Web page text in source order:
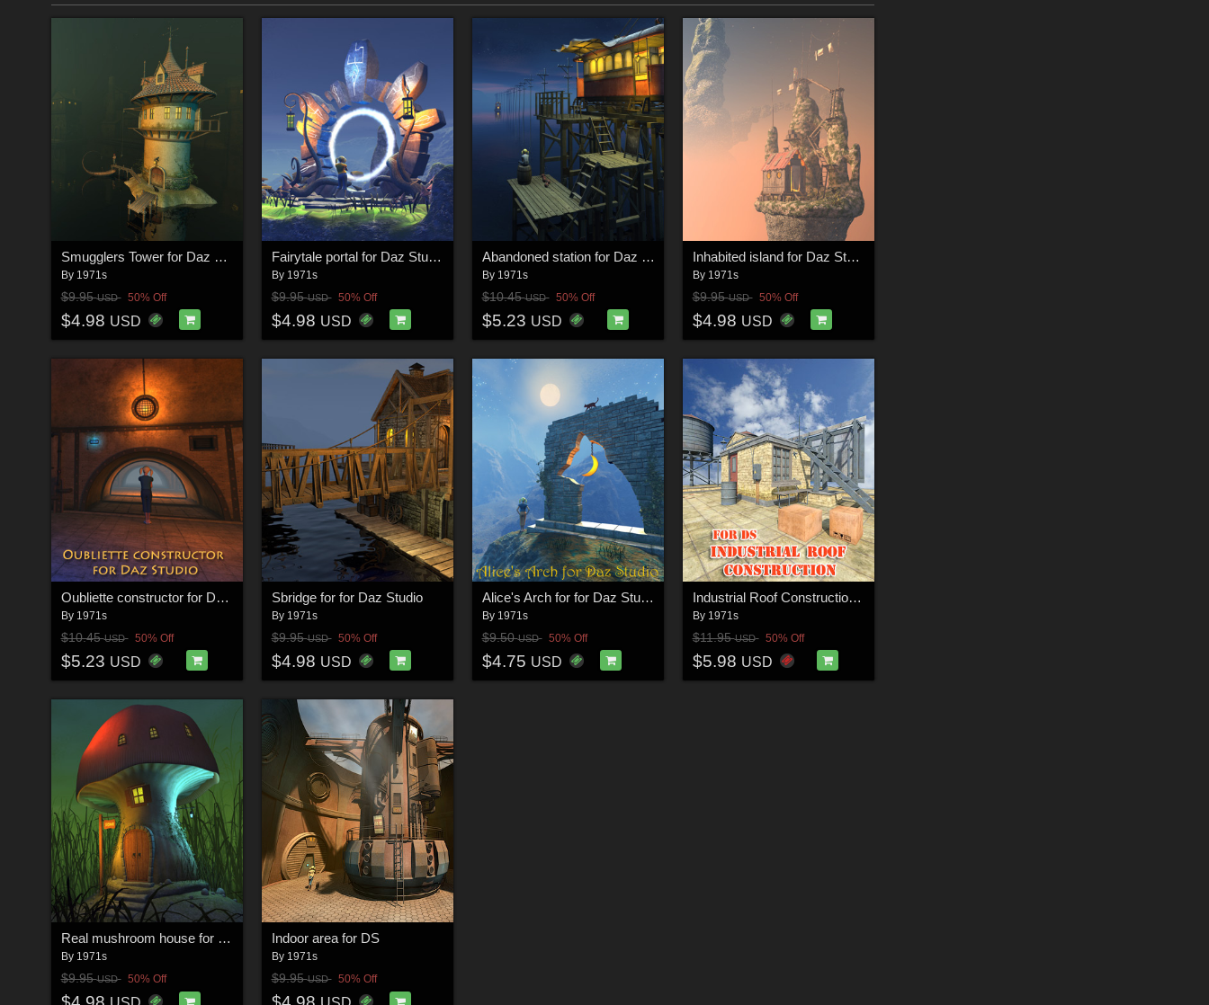
Smugglers Tower for Daz Studio
By 1971s
$9.95USD 50% Off
$4.98 USD
Fairytale portal for Daz Studio
By 1971s
$9.95USD 50% Off
$4.98 USD
Abandoned station for Daz Studio
By 1971s
$10.45USD 50% Off
$5.23 USD
Inhabited island for Daz Studio
By 1971s
$9.95USD 50% Off
$4.98 USD
Oubliette constructor for Daz Studio
By 1971s
$10.45USD 50% Off
$5.23 USD
Sbridge for for Daz Studio
By 1971s
$9.95USD 50% Off
$4.98 USD
Alice's Arch for for Daz Studio
By 1971s
$9.50USD 50% Off
$4.75 USD
Industrial Roof Construction for DS
By 1971s
$11.95USD 50% Off
$5.98 USD
Real mushroom house for Daz Studio
By 1971s
$9.95USD 50% Off
Indoor area for DS
By 1971s
$9.95USD 50% Off